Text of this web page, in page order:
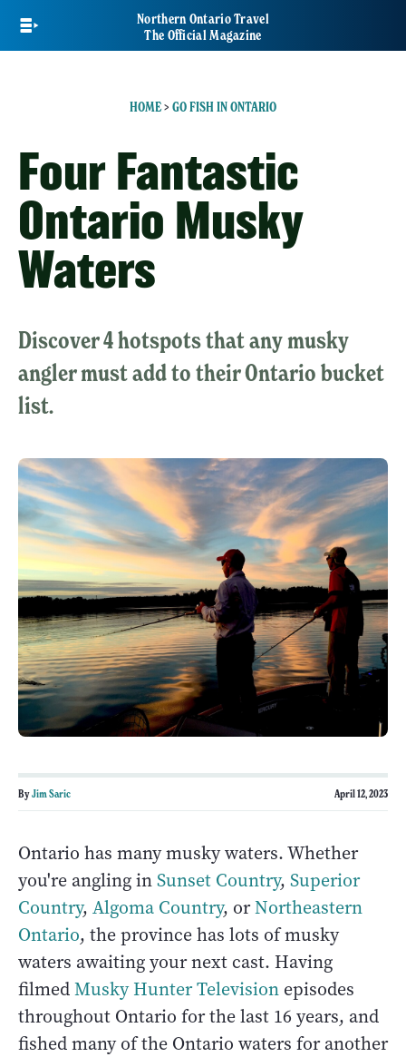
main
Northern Ontario Travel
The Official Magazine
HOME> GO FISH IN ONTARIO
Four Fantastic
Ontario Musky
Waters
Discover 4 hotspots that any musky
angler must add to their Ontario bucket
list.
ByJim Saric April 12, 2023
Ontario has many musky waters. Whether
you're angling inSunset Country, Superior
Country, Algoma Country, orNortheastern
Ontario, the province has lots of musky
waters awaiting your next cast. Having
filmedMusky Hunter Television episodes
throughout Ontario for the last 16 years, and
fished many of the Ontario waters for another